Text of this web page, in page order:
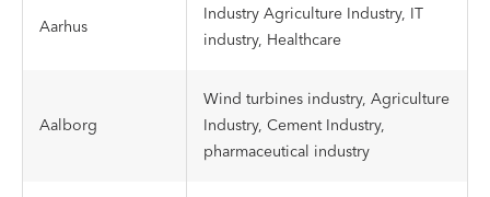
Aarhus
Industry Agriculture Industry, IT
industry, Healthcare
Aalborg
Wind turbines industry, Agriculture
Industry, Cement Industry,
pharmaceutical industry